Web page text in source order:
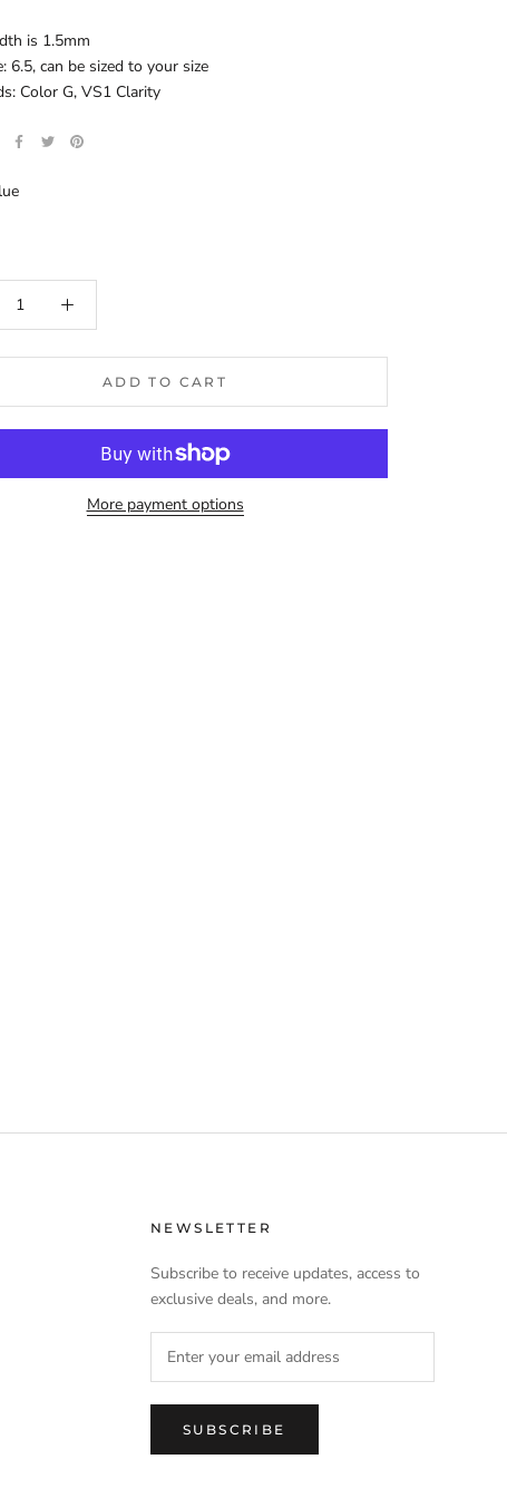
is 1.5mm
6.5, can be sized to your size
Color G, VS1 Clarity
ADD TO CART
More payment options
NEWSLETTER
Subscribe to receive updates, access to
exclusive deals, and more.
SUBSCRIBE